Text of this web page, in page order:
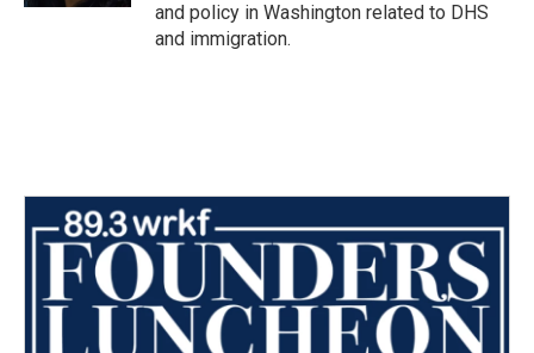
and policy in Washington related to DHS
and immigration.